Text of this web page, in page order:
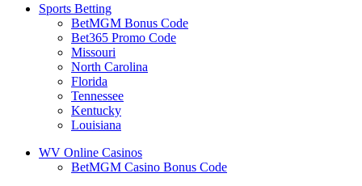
Sports Betting
BetMGM Bonus Code
Bet365 Promo Code
Missouri
North Carolina
Florida
Tennessee
Kentucky
Louisiana
WV Online Casinos
BetMGM Casino Bonus Code